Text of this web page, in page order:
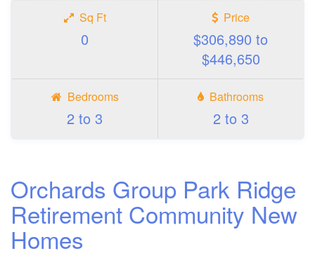
Sq Ft
0
Price
$306,890 to
$446,650
Bedrooms
2 to 3
Bathrooms
2 to 3
Orchards Group Park Ridge
Retirement Community New
Homes